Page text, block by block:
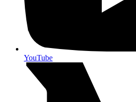
YouTube